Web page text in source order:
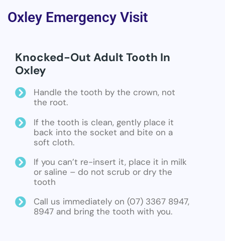
Oxley Emergency Visit
Knocked-Out Adult Tooth In
Oxley
Handle the tooth by the crown, not
the root.
If the tooth is clean, gently place it
back into the socket and bite on a
soft cloth.
If you can’t re-insert it, place it in milk
or saline – do not scrub or dry the
tooth
Call us immediately on (07) 3367 8947,
8947 and bring the tooth with you.